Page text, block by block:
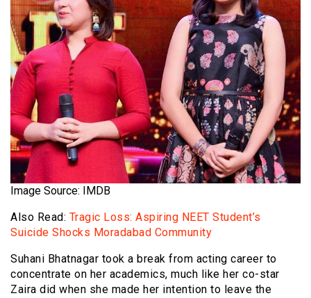
Image Source: IMDB
Also Read: Tragic Loss: Aspiring NEET Student’s
Suicide Shocks Moradabad Community
Suhani Bhatnagar took a break from acting career to
concentrate on her academics, much like her co-star
Zaira did when she made her intention to leave the